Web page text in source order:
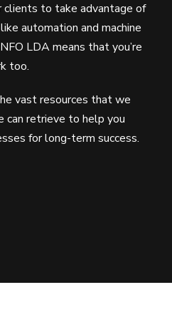
to take advantage of
automation and machine
LDA means that you’re
too.
vast resources that we
can retrieve to help you
for long-term success.